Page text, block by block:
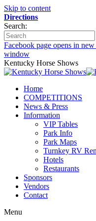
Skip to content
Directions
Search:
Facebook page opens in
window
Kentucky Horse Shows
Home
COMPETITIONS
News & Press
Information
VIP Tables
Park Info
Park Maps
Turnkey RV
Hotels
Restaurants
Sponsors
Vendors
Contact
Menu